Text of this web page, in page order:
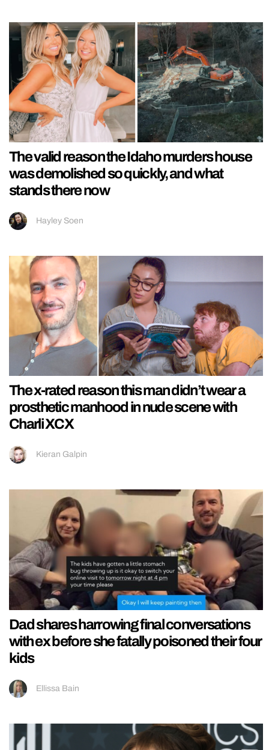
The valid reason the Idaho murders house
was demolished so quickly, and what
stands there now
Hayley Soen
The x-rated reason this man didn’t wear a
prosthetic manhood in nude scene with
Charli XCX
Kieran Galpin
Dad shares harrowing final conversations
with ex before she fatally poisoned their four
kids
Ellissa Bain